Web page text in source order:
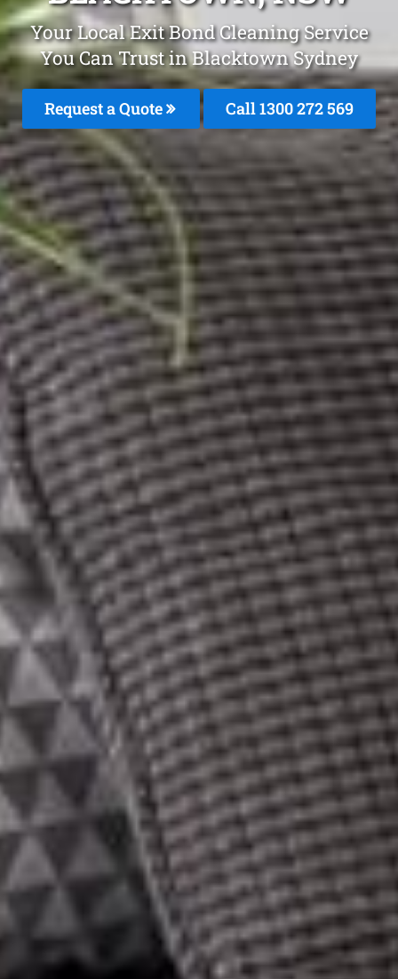
Your Local Exit Bond Cleaning Service
You Can Trust in Blacktown Sydney
Request a Quote Call 1300 272 569